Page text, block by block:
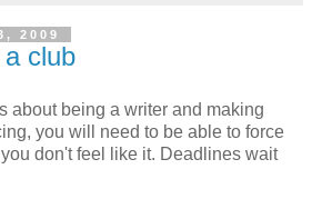
2009
club
about being a writer and making
you will need to be able to force
don't feel like it. Deadlines wait